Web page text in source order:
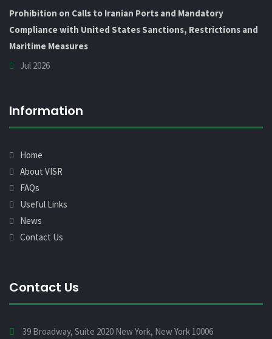
Prohibition on Calls to Iranian Ports and Mandatory
Compliance with United States Sanctions, Restrictions and
Maritime Measures
Jul 2026
Information
Home
About VISR
FAQs
Useful Links
News
Contact Us
Contact Us
39 Broadway, Suite 2020 New York, New York 10006